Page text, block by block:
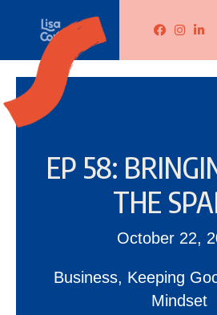
LisaLisa
EP 58:
THE
October 22,
Business, Keeping
Mindset